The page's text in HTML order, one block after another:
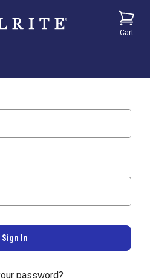
Cart
password?